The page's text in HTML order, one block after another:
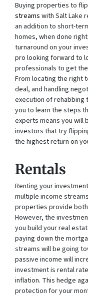
Buying properties to
streams with Salt Lake
an addition to short-
homes, when done
turnaround on your
pro looking forward to
professionals to get
From locating the right
deal, and handling
execution of
you to learn the steps
experts means you will
investors that try
the highest return on
Rentals
Renting your
multiple income
properties provide
However, the
you build your real
paying down the
streams will be going
passive income will
investment is rental
inflation. This hedge
protection for your